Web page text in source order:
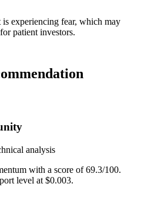
is experiencing fear, which may
patient investors.
analysis
with a score of69.3/100.
level at $0.003.